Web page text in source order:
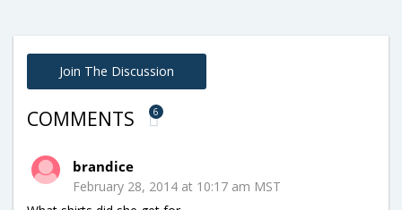
Join The Discussion
COMMENTS 6
brandice
February 28, 2014 at 10:17 am MST